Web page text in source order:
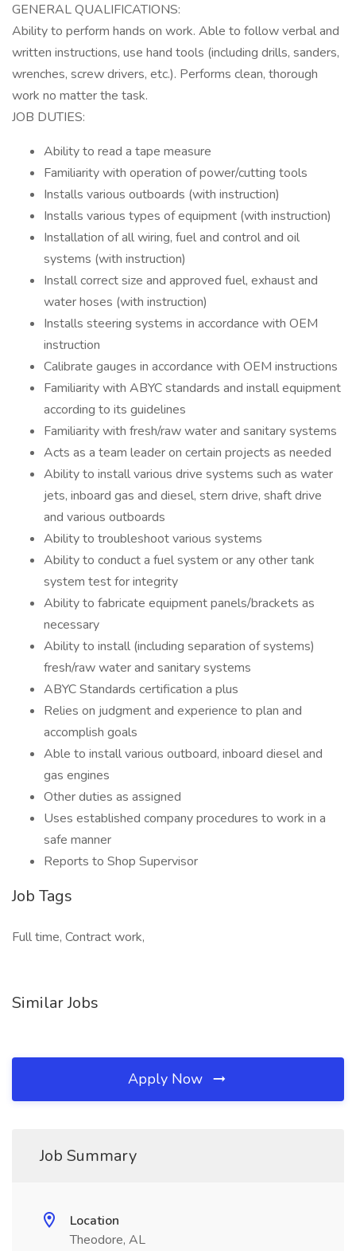
GENERAL QUALIFICATIONS:
Ability to perform hands on work. Able to follow verbal and
written instructions, use hand tools (including drills, sanders,
wrenches, screw drivers, etc.). Performs clean, thorough
work no matter the task.
JOB DUTIES:
Ability to read a tape measure
Familiarity with operation of power/cutting tools
Installs various outboards (with instruction)
Installs various types of equipment (with instruction)
Installation of all wiring, fuel and control and oil
systems (with instruction)
Install correct size and approved fuel, exhaust and
water hoses (with instruction)
Installs steering systems in accordance with OEM
instruction
Calibrate gauges in accordance with OEM instructions
Familiarity with ABYC standards and install equipment
according to its guidelines
Familiarity with fresh/raw water and sanitary systems
Acts as a team leader on certain projects as needed
Ability to install various drive systems such as water
jets, inboard gas and diesel, stern drive, shaft drive
and various outboards
Ability to troubleshoot various systems
Ability to conduct a fuel system or any other tank
system test for integrity
Ability to fabricate equipment panels/brackets as
necessary
Ability to install (including separation of systems)
fresh/raw water and sanitary systems
ABYC Standards certification a plus
Relies on judgment and experience to plan and
accomplish goals
Able to install various outboard, inboard diesel and
gas engines
Other duties as assigned
Uses established company procedures to work in a
safe manner
Reports to Shop Supervisor
Job Tags
Full time, Contract work,
Similar Jobs
Apply Now
Job Summary
Location
Theodore, AL